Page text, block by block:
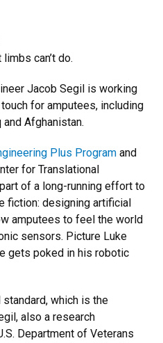
can’t do.
Jacob Segil is working
for amputees, including
Afghanistan.
Plus Program and
for Translational
of a long-running effort to
fiction: designing artificial
amputees to feel the world
sensors. Picture Luke
gets poked in his robotic
standard, which is the
also a research
Department of Veterans